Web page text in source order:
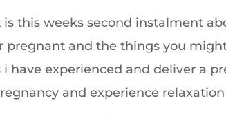
is this weeks second instalment
pregnant and the things you
have experienced and deliver a
and experience